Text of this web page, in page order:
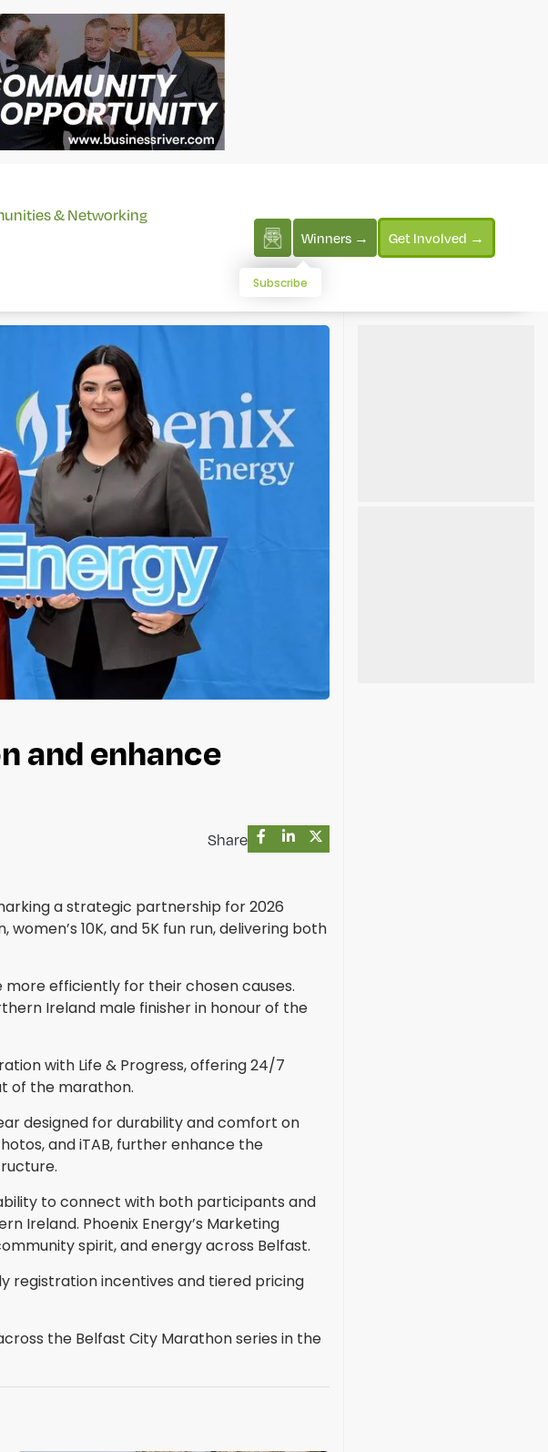
& Networking
Winners → Get Involved →
Subscribe
and enhance
Share
a strategic partnership for 2026
10K, and 5K fun run, delivering both
efficiently for their chosen causes.
Ireland male finisher in honour of the
with Life & Progress, offering 24/7
of the marathon.
designed for durability and comfort on
and iTAB, further enhance the
to connect with both participants and
Ireland. Phoenix Energy’s Marketing
spirit, and energy across Belfast.
registration incentives and tiered pricing
the Belfast City Marathon series in the